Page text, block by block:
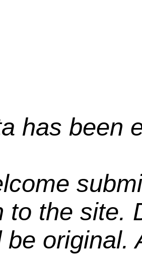
has been
to the site.
be original.